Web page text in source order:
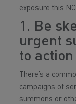
exposure this
1. Be
urgent
to action
There’s a
campaigns of
summons or